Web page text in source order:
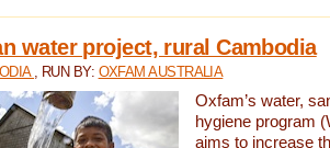
water project, rural Cambodia
, RUN BY: OXFAM AUSTRALIA
Oxfam’s water,
hygiene program
aims to increase